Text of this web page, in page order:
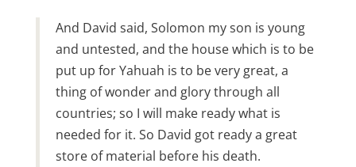
And David said, Solomon my son is young
and untested, and the house which is to be
put up for Yahuah is to be very great, a
thing of wonder and glory through all
countries; so I will make ready what is
needed for it. So David got ready a great
store of material before his death.